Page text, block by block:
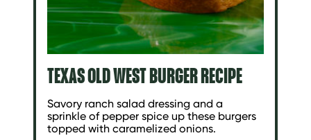
TEXAS OLD WEST BURGER RECIPE
Savory ranch salad dressing and a
sprinkle of pepper spice up these burgers
topped with caramelized onions.